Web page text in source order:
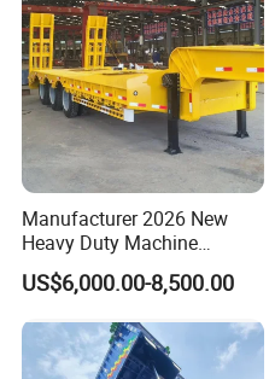
Cooperation Brand
Packaging & Shipping
Manufacturer 2026 New
Heavy Duty Machine
Transport Hydraulic
Gooseneck Platform Deck
Low Bed Trailer Lowboy
Semi Truck Trailer
US$6,000.00-8,500.00